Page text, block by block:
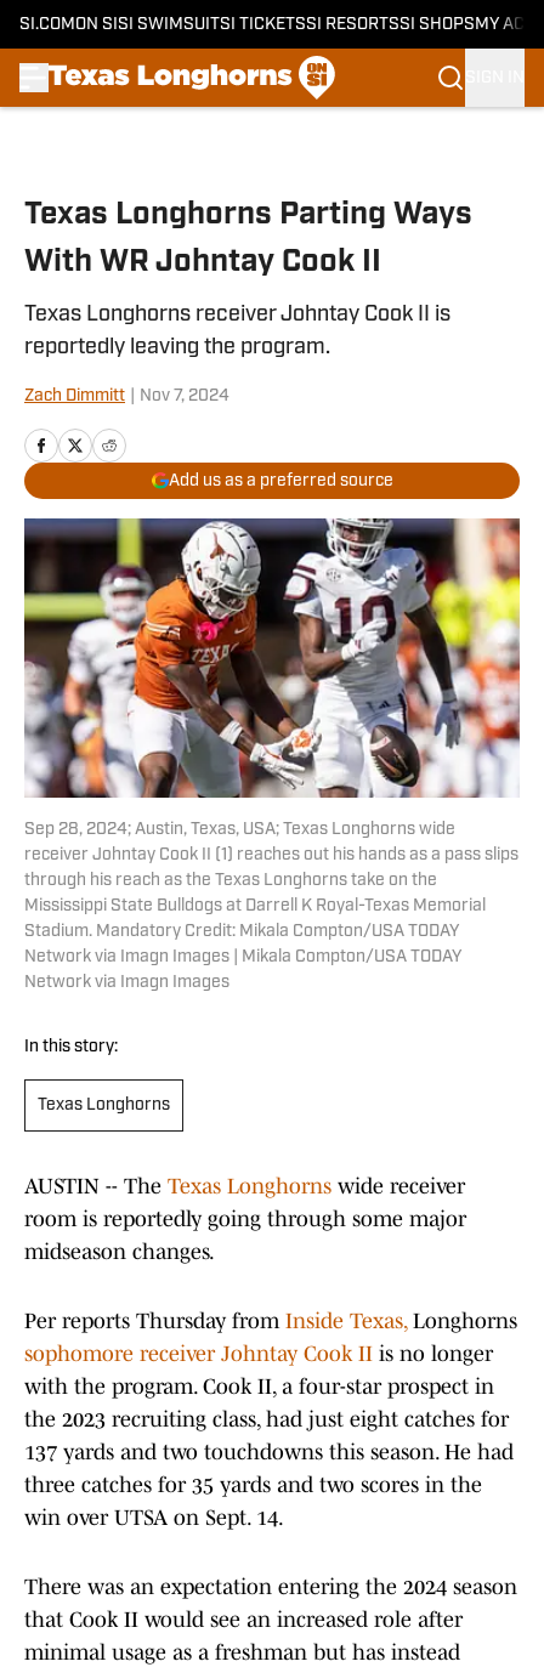
SI.COM ON SI SI SWIMSUITSI TICKETSSI RESORTSSI SHOPS MY
Texas Longhorns Parting Ways
With WR Johntay Cook II
Texas Longhorns receiver Johntay Cook II is
reportedly leaving the program.
Zach Dimmitt Nov 7, 2024
Add us as a preferred source
Sep 28, 2024; Austin, Texas, USA; Texas Longhorns wide
receiver Johntay Cook II (1) reaches out his hands as a pass slips
through his reach as the Texas Longhorns take on the
Mississippi State Bulldogs at Darrell K Royal-Texas Memorial
Stadium. Mandatory Credit: Mikala Compton/USA TODAY
Network via Imagn Images | Mikala Compton/USA TODAY
Network via Imagn Images
In this story:
Texas Longhorns
AUSTIN -- The Texas Longhorns wide receiver
room is reportedly going through some major
midseason changes.
Per reports Thursday from Inside Texas,Longhorns
sophomore receiver Johntay Cook II is no longer
with the program. Cook II, a four-star prospect in
the 2023 recruiting class, had just eight catches for
137 yards and two touchdowns this season. He had
three catches for 35 yards and two scores in the
win over UTSA on Sept. 14.
There was an expectation entering the 2024 season
that Cook II would see an increased role after
minimal usage as a freshman but has instead